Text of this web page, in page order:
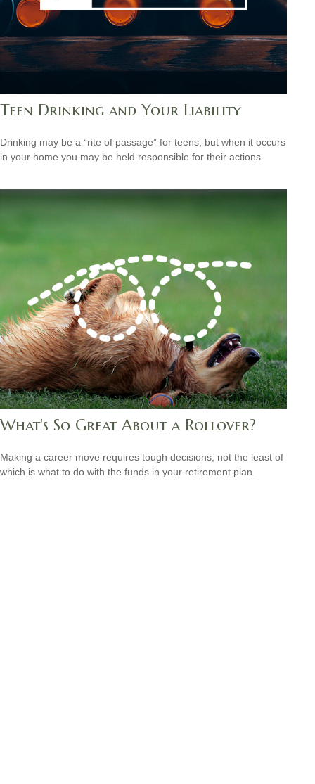
Teen Drinking and Your Liability
Drinking may be a “rite of passage” for teens, but when it occurs
in your home you may be held responsible for their actions.
What's So Great About a Rollover?
Making a career move requires tough decisions, not the least of
which is what to do with the funds in your retirement plan.